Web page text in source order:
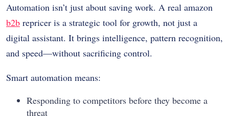
Automation isn’t just about saving work. A real amazon
b2b repricer is a strategic tool for growth, not just a
digital assistant. It brings intelligence, pattern recognition,
and speed—without sacrificing control.
Smart automation means:
Responding to competitors before they become a
threat